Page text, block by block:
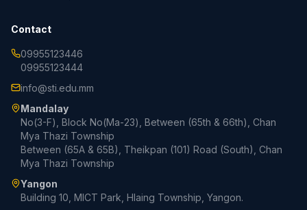
Contact
09955123446
09955123444
info@sti.edu.mm
Mandalay
No(3-F), Block No(Ma-23), Between (65th & 66th), Chan
Mya Thazi Township
Between (65A & 65B), Theikpan (101) Road (South), Chan
Mya Thazi Township
Yangon
Building 10, MICT Park, Hlaing Township, Yangon.